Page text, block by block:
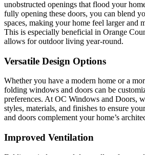
unobstructed openings that flood your
fully opening these doors, you can blend
spaces, making your home feel larger and
This is especially beneficial in Orange
allows for outdoor living year-round.
Versatile Design Options
Whether you have a modern home or a
folding windows and doors can be
preferences. At OC Windows and Doors,
styles, materials, and finishes to ensure
and doors complement your home’s
Improved Ventilation